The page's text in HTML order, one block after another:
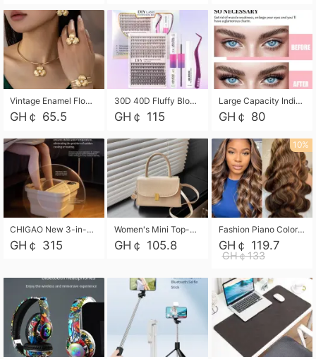
Vintage Enamel Flower Faux Pearl 4Pcs Jewelry Set, Gold Choker Necklace Drop Earrings Open Cuff Bangle Ring Matching Kit, Elegant Retro Floral Collar Accessory, Adjustable Lightweight Fashion Party Daily Decorative Gift Set for Women Girls
GH￠ 65.5
30D 40D Fluffy Bloom Cluster Lashes European Dramatic Natural Thick Style DIY Segmented Individual Lash Extensions Soft Matte Fiber Mixed Length Reusable Self Graft Eyelashes For Daily Party Shooting Cross-border Beauty
GH￠ 115
Large Capacity Individual Bloom Cluster Lash DIY Kit With Double-End Lash Glue Tweezers Soft Fiber Segmented Eyelashes Reusable Self Graft Lash Set For Beginner Daily Party Cross-border Beauty
GH￠ 80
CHIGAO New 3-in-1 Electric Foldable Foot Spa, Bubble Heating Massage Automatic Constant Temperature Foot Bath, Portable Home Foot Soaking Basin Bucket
GH￠ 315
Women's Mini Top-Handle Crossbody Bag, 2026 New Casual PU Leather Shoulder Bag, Small Square Satchel with Gold Lock, Multi-Use Handbag for Daily, Party & Casual Wear
GH￠ 105.8
10%
Fashion Piano Color Wig, Front Lace Big Wavy Curly Synthetic Full Head Wig
GH￠ 119.7
GH￠133